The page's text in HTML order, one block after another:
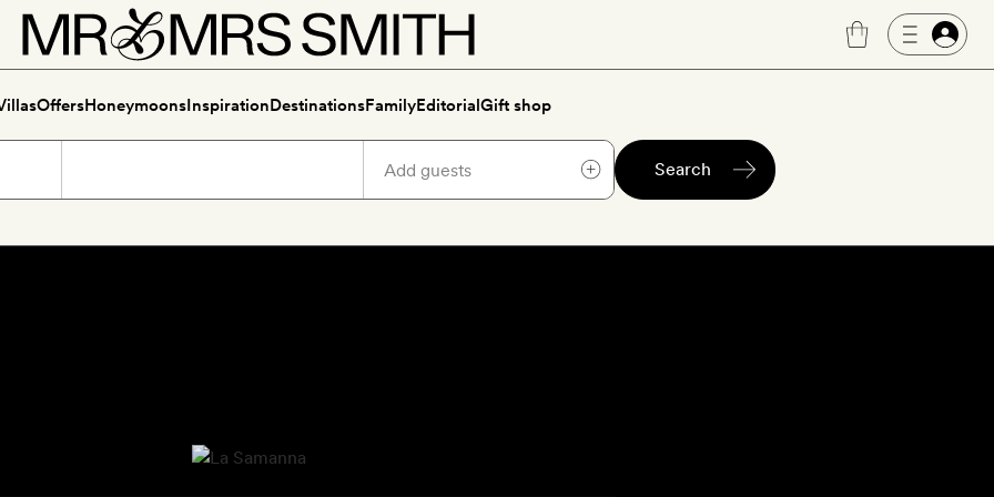
OffersHoneymoonsInspirationDestinationsFamilyEditorialGift shop
Search